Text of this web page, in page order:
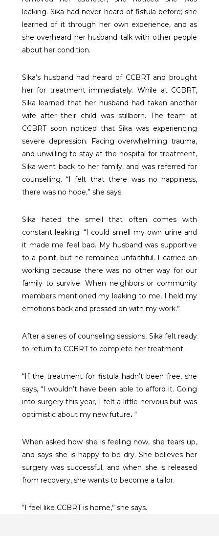
leaking. Sika had never heard of fistula before; she
learned of it through her own experience, and as
she overheard her husband talk with other people
about her condition.
Sika’s husband had heard of CCBRT and brought
her for treatment immediately. While at CCBRT,
Sika learned that her husband had taken another
wife after their child was stillborn. The team at
CCBRT soon noticed that Sika was experiencing
severe depression. Facing overwhelming trauma,
and unwilling to stay at the hospital for treatment,
Sika went back to her family, and was referred for
counselling. “I felt that there was no happiness,
there was no hope,” she says.
Sika hated the smell that often comes with
constant leaking. “I could smell my own urine and
it made me feel bad. My husband was supportive
to a point, but he remained unfaithful. I carried on
working because there was no other way for our
family to survive. When neighbors or community
members mentioned my leaking to me, I held my
emotions back and pressed on with my work.”
After a series of counseling sessions, Sika felt ready
to return to CCBRT to complete her treatment.
“If the treatment for fistula hadn’t been free, she
says, “I wouldn’t have been able to afford it. Going
into surgery this year, I felt a little nervous but was
optimistic about my new future.“
When asked how she is feeling now, she tears up,
and says she is happy to be dry. She believes her
surgery was successful, and when she is released
from recovery, she wants to become a tailor.
“I feel like CCBRT is home,” she says.